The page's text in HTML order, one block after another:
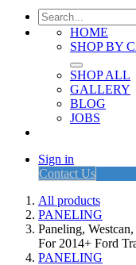
HOME
SHOP BY
SHOP ALL
GALLERY
BLOG
JOBS
Sign in
Contact Us
All products
PANELING
Paneling,
For 2014+ Ford
PANELING